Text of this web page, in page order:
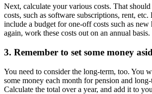
Next, calculate your various costs. That
costs, such as software subscriptions, rent,
include a budget for one-off costs such as new
again, work these costs out on an annual basis.
3. Remember to set some money
You need to consider the long-term, too. You
some money each month for pension and
Calculate the total over a year, and add it to